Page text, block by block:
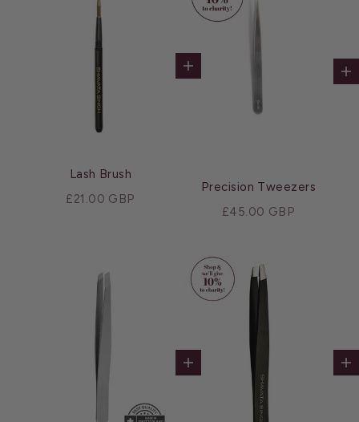
Add to cart
Lash Brush
Sale price
£21.00 GBP
Precision Tweezers
Sale price
£45.00 GBP
Add to cart